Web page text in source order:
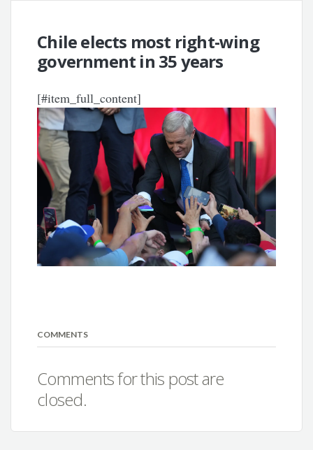
Chile elects most right-wing
government in 35 years
[#item_full_content]
COMMENTS
Comments for this post are
closed.